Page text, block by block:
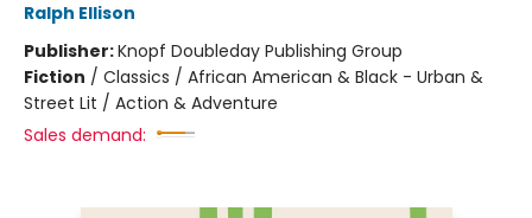
Ralph Ellison
Publisher:Knopf Doubleday Publishing Group
Fiction / Classics / African American & Black - Urban &
Street Lit / Action & Adventure
Sales demand: